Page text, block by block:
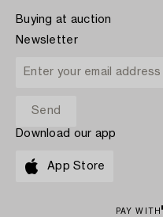
Buying at auction
Newsletter
Download our app
App Store
PAY WITH